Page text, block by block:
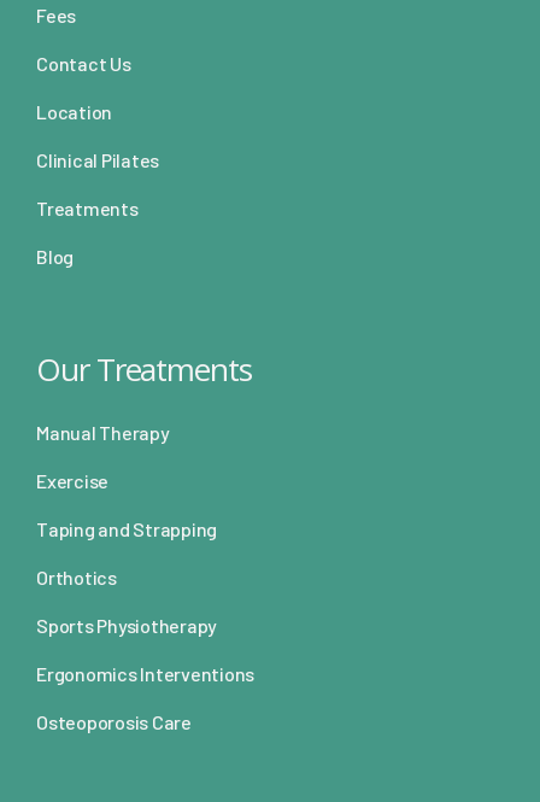
Fees
Contact Us
Location
Clinical Pilates
Treatments
Blog
Our Treatments
Manual Therapy
Exercise
Taping and Strapping
Orthotics
Sports Physiotherapy
Ergonomics Interventions
Osteoporosis Care